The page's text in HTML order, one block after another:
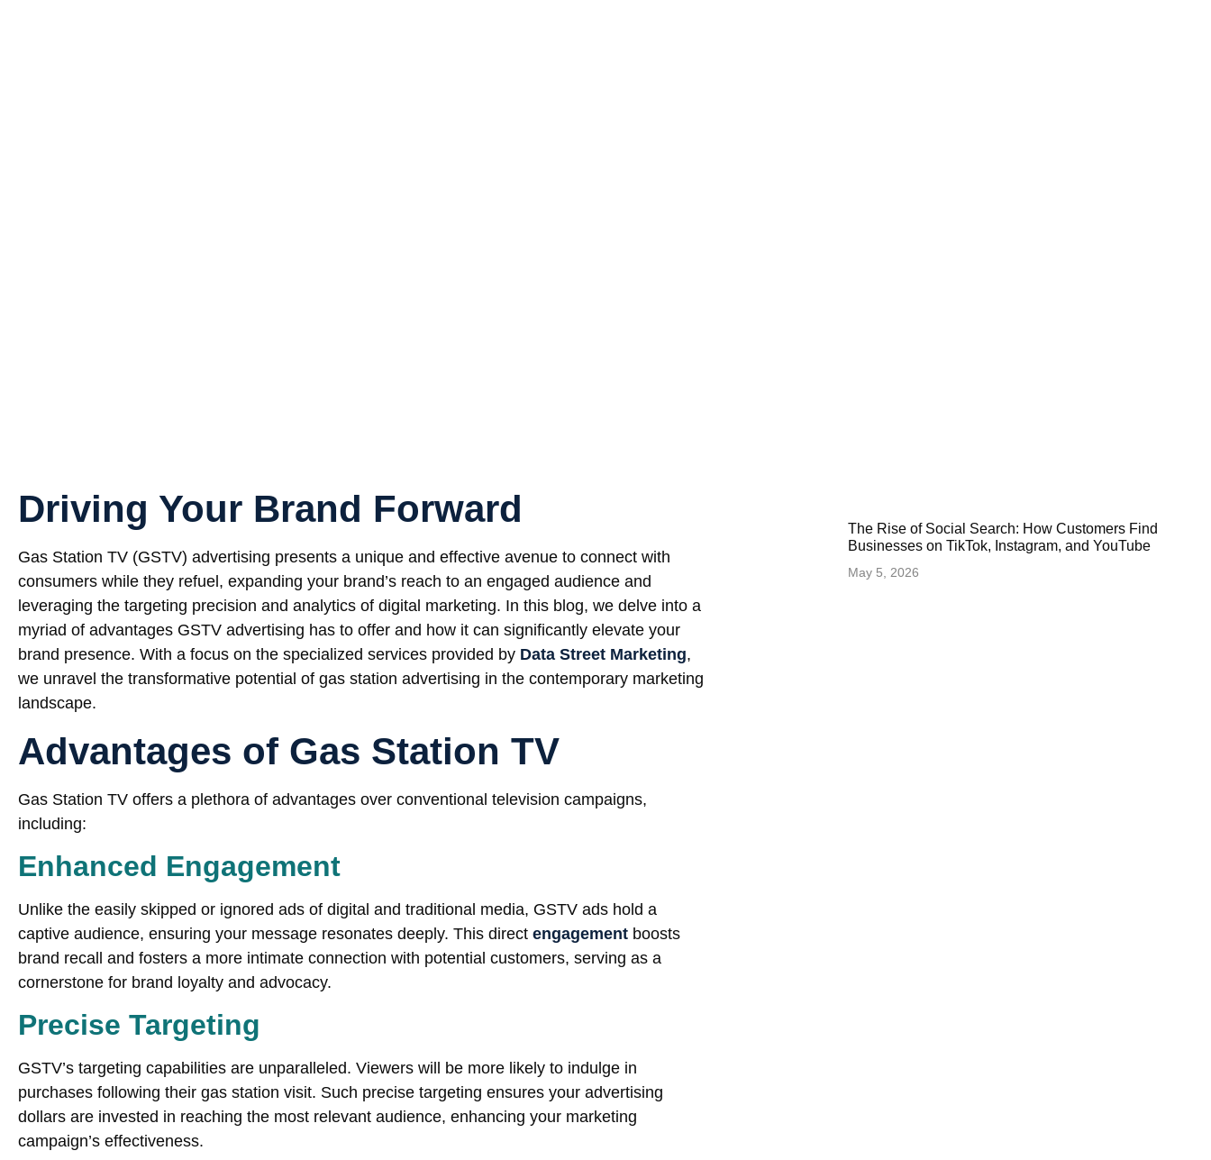
Driving Your Brand Forward
Gas Station TV (GSTV) advertising presents a unique and effective avenue to connect with
consumers while they refuel, expanding your brand’s reach to an engaged audience and
leveraging the targeting precision and analytics of digital marketing. In this blog, we delve into a
myriad of advantages GSTV advertising has to offer and how it can significantly elevate your
brand presence. With a focus on the specialized services provided by Data Street Marketing,
we unravel the transformative potential of gas station advertising in the contemporary marketing
landscape.
Advantages of Gas Station TV
Gas Station TV offers a plethora of advantages over conventional television campaigns,
including:
Enhanced Engagement
Unlike the easily skipped or ignored ads of digital and traditional media, GSTV ads hold a
captive audience, ensuring your message resonates deeply. This direct engagement boosts
brand recall and fosters a more intimate connection with potential customers, serving as a
cornerstone for brand loyalty and advocacy.
Precise Targeting
GSTV’s targeting capabilities are unparalleled. Viewers will be more likely to indulge in
purchases following their gas station visit. Such precise targeting ensures your advertising
dollars are invested in reaching the most relevant audience, enhancing your marketing
campaign’s effectiveness.
The Rise of Social Search: How Customers Find
Businesses on TikTok, Instagram, and YouTube
May 5, 2026